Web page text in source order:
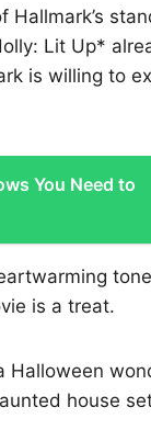
Hallmark’s
Lit Up*
is willing to
You Need to
is a treat.
Halloween
house